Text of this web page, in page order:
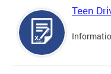
Teen